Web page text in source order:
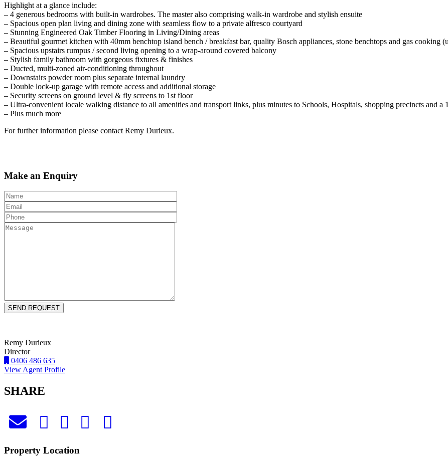
Highlight at a glance include:
– 4 generous bedrooms with built-in wardrobes. The master also comprising walk-in wardrobe and stylish ensuite
– Spacious open plan living and dining zone with seamless flow to a private alfresco courtyard
– Stunning Engineered Oak Timber Flooring in Living/Dining areas
– Beautiful gourmet kitchen with 40mm benchtop island bench / breakfast bar, quality Bosch appliances, stone benchtops and gas cooking
– Spacious upstairs rumpus / second living opening to a wrap-around covered balcony
– Stylish family bathroom with gorgeous fixtures & finishes
– Ducted, multi-zoned air-conditioning throughout
– Downstairs powder room plus separate internal laundry
– Double lock-up garage with remote access and additional storage
– Security screens on ground level & fly screens to 1st floor
– Ultra-convenient locale walking distance to all amenities and transport links, plus minutes to Schools, Hospitals, shopping precincts and
– Plus much more
For further information please contact Remy Durieux.
Make an Enquiry
Remy Durieux
Director
0406 486 635
View Agent Profile
SHARE
Property Location